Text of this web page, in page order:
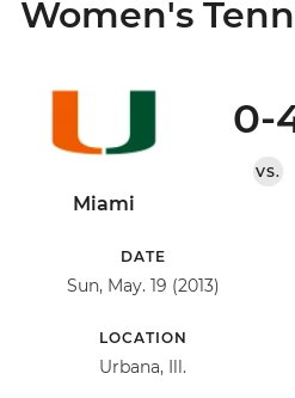
Women's
Miami
0-
VS.
DATE
Sun, May. 19 (2013)
LOCATION
Urbana, Ill.